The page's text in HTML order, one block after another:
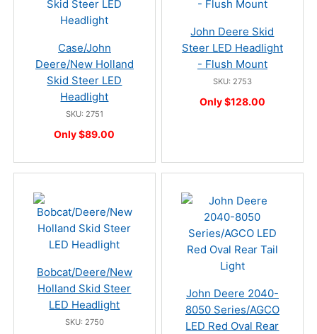
Case/John
Deere/New Holland
Skid Steer LED
Headlight
SKU: 2751
Only $89.00
John Deere Skid
Steer LED Headlight
- Flush Mount
SKU: 2753
Only $128.00
Bobcat/Deere/New
Holland Skid Steer
LED Headlight
SKU: 2750
John Deere 2040-
8050 Series/AGCO
LED Red Oval Rear